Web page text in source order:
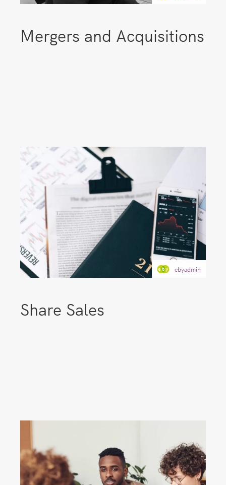
Mergers and Acquisitions
ebyadmin
Share Sales